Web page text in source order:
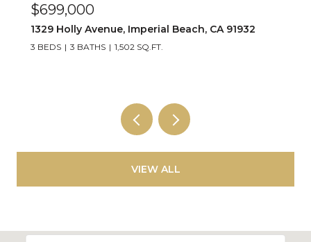
$449,000
263 Dahlia Ave Unit Unit 2, Imperial Beach, CA 91932
2 BEDS 1 BATH 800 SQ.FT.
VIEW ALL